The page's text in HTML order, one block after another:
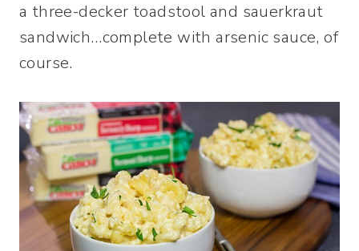
a three-decker toadstool and sauerkraut
sandwich…complete with arsenic sauce, of
course.